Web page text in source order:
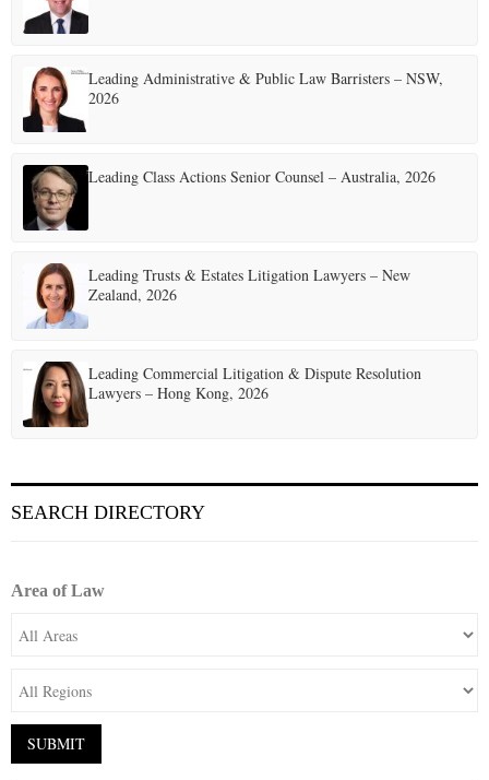
Leading Administrative & Public Law Barristers – NSW,
2026
Leading Class Actions Senior Counsel – Australia, 2026
Leading Trusts & Estates Litigation Lawyers – New
Zealand, 2026
Leading Commercial Litigation & Dispute Resolution
Lawyers – Hong Kong, 2026
SEARCH DIRECTORY
Area of Law